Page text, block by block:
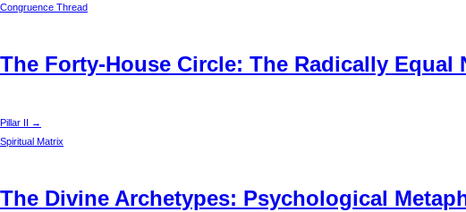
Congruence Thread
The Forty-House Circle: The Radically
Pillar II →
Spiritual Matrix
The Divine Archetypes: Psychological